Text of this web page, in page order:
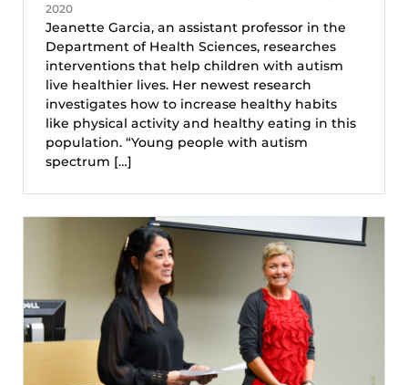
2020
Jeanette Garcia, an assistant professor in the
Department of Health Sciences, researches
interventions that help children with autism
live healthier lives. Her newest research
investigates how to increase healthy habits
like physical activity and healthy eating in this
population. “Young people with autism
spectrum […]